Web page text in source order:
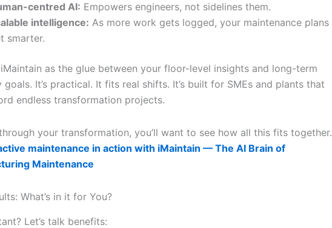
centred AI: Empowers engineers, not sidelines them.
intelligence: As more work gets logged, your maintenance plans
smarter.
as the glue between your floor-level insights and long-term
goals. It’s practical. It fits real shifts. It’s built for SMEs and plants that
endless transformation projects.
your transformation, you’ll want to see how all this fits together.
maintenance in action with iMaintain — The AI Brain of
Maintenance
What’s in it for You?
Let’s talk benefits: